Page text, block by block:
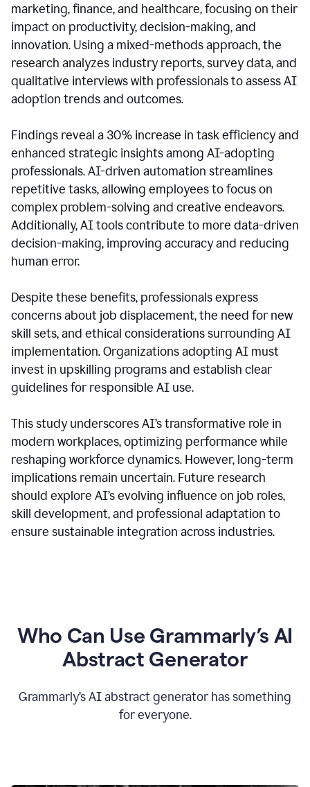
marketing, finance, and healthcare, focusing on their
impact on productivity, decision-making, and
innovation. Using a mixed-methods approach, the
research analyzes industry reports, survey data, and
qualitative interviews with professionals to assess AI
adoption trends and outcomes.
Findings reveal a 30% increase in task efficiency and
enhanced strategic insights among AI-adopting
professionals. AI-driven automation streamlines
repetitive tasks, allowing employees to focus on
complex problem-solving and creative endeavors.
Additionally, AI tools contribute to more data-driven
decision-making, improving accuracy and reducing
human error.
Despite these benefits, professionals express
concerns about job displacement, the need for new
skill sets, and ethical considerations surrounding AI
implementation. Organizations adopting AI must
invest in upskilling programs and establish clear
guidelines for responsible AI use.
This study underscores AI’s transformative role in
modern workplaces, optimizing performance while
reshaping workforce dynamics. However, long-term
implications remain uncertain. Future research
should explore AI’s evolving influence on job roles,
skill development, and professional adaptation to
ensure sustainable integration across industries.
Who Can Use Grammarly’s AI
Abstract Generator
Grammarly’s AI abstract generator has something
for everyone.